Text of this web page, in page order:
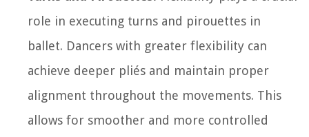
role in executing turns and pirouettes in
ballet. Dancers with greater flexibility can
achieve deeper pliés and maintain proper
alignment throughout the movements. This
allows for smoother and more controlled